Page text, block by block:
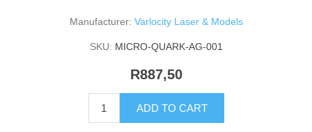
Manufacturer: Varlocity Laser & Models
SKU: MICRO-QUARK-AG-001
R887,50
ADD TO CART